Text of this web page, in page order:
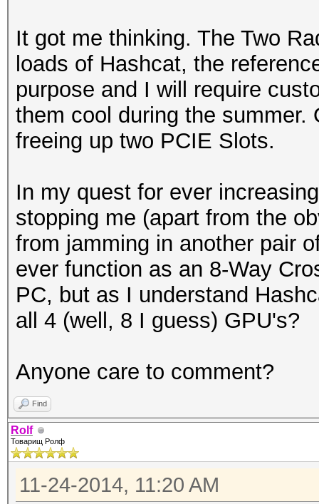
It got me thinking. The Two
loads of Hashcat, the
purpose and I will require
them cool during the
freeing up two PCIE Slots.
In my quest for ever
stopping me (apart from the
from jamming in another pair
ever function as an 8-Way
PC, but as I understand
all 4 (well, 8 I guess) GPU's?
Anyone care to comment?
Find
Rolf
Товарищ Ролф
11-24-2014, 11:20 AM